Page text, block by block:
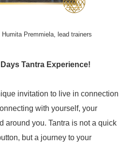
Premmiela, lead trainers
Tantra Experience!
invitation to live in connection
with yourself, your
around you. Tantra is not a quick
but a journey to your